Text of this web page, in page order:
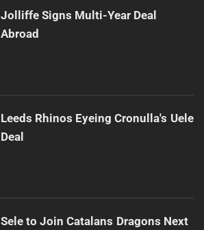
Jolliffe Signs Multi-Year Deal
Abroad
Leeds Rhinos Eyeing Cronulla's Uele
Deal
Sele to Join Catalans Dragons Next